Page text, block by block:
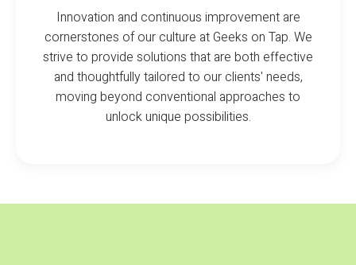
Innovation and continuous improvement are
cornerstones of our culture at Geeks on Tap. We
strive to provide solutions that are both effective
and thoughtfully tailored to our clients' needs,
moving beyond conventional approaches to
unlock unique possibilities.